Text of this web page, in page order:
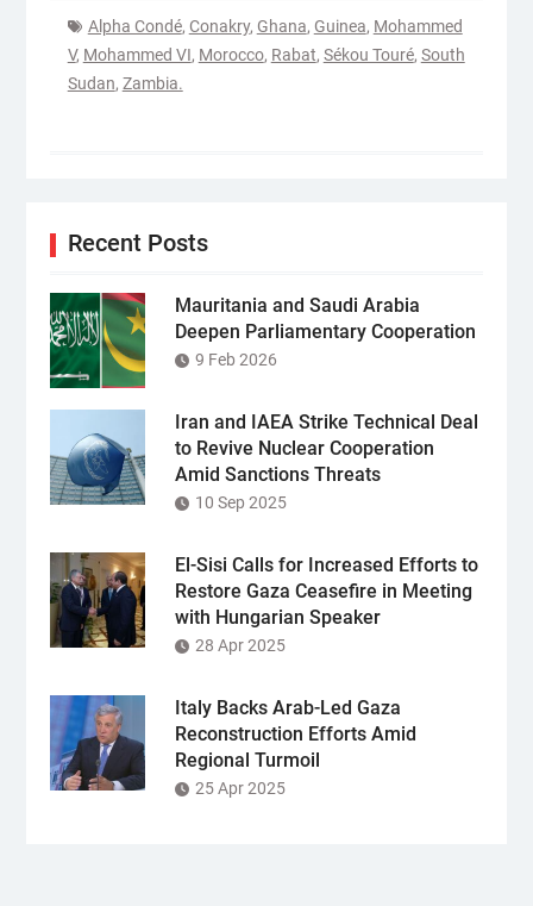
Alpha Condé, Conakry, Ghana, Guinea, Mohammed
V, Mohammed VI, Morocco, Rabat, Sékou Touré, South
Sudan, Zambia.
Recent Posts
Mauritania and Saudi Arabia
Deepen Parliamentary Cooperation
9 Feb 2026
Iran and IAEA Strike Technical Deal
to Revive Nuclear Cooperation
Amid Sanctions Threats
10 Sep 2025
El-Sisi Calls for Increased Efforts to
Restore Gaza Ceasefire in Meeting
with Hungarian Speaker
28 Apr 2025
Italy Backs Arab-Led Gaza
Reconstruction Efforts Amid
Regional Turmoil
25 Apr 2025